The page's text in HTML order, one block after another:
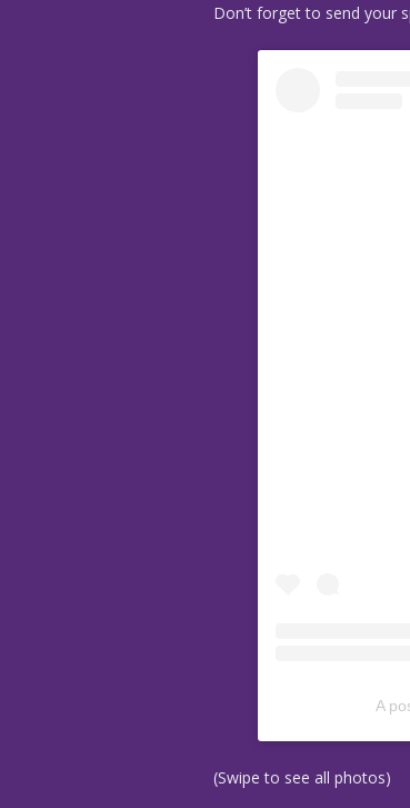
Don’t forget to send your
A
(Swipe to see all photos)